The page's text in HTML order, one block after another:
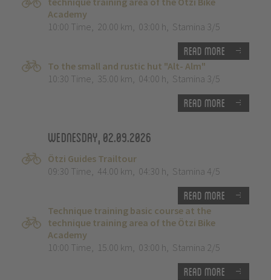
Academy
10:00 Time, 20.00 km, 03:00 h, Stamina 3/5
Read more
To the small and rustic hut "Alt- Alm"
10:30 Time, 35.00 km, 04:00 h, Stamina 3/5
Read more
Wednesday, 02.09.2026
Ötzi Guides Trailtour
09:30 Time, 44.00 km, 04:30 h, Stamina 4/5
Read more
Technique training basic course at the
technique training area of the Ötzi Bike
Academy
10:00 Time, 15.00 km, 03:00 h, Stamina 2/5
Read more